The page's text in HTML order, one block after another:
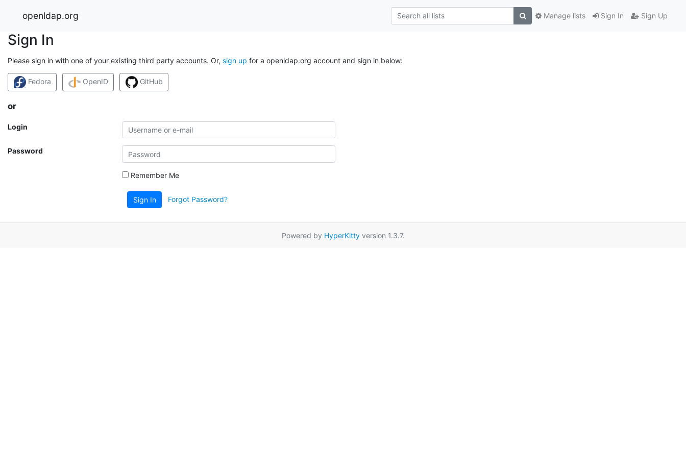
openldap.org Sign In Sign Up
Manage lists
Sign In
Please sign in with one of your existing third party accounts. Or, sign up for a openldap.org account and sign in below:
Fedora OpenID GitHub
or
Login
Password
Remember Me
Sign In Forgot Password?
Powered by HyperKittyversion 1.3.7.